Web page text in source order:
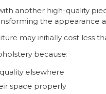
another high-quality
the appearance
may initially cost less
because:
elsewhere
space properly